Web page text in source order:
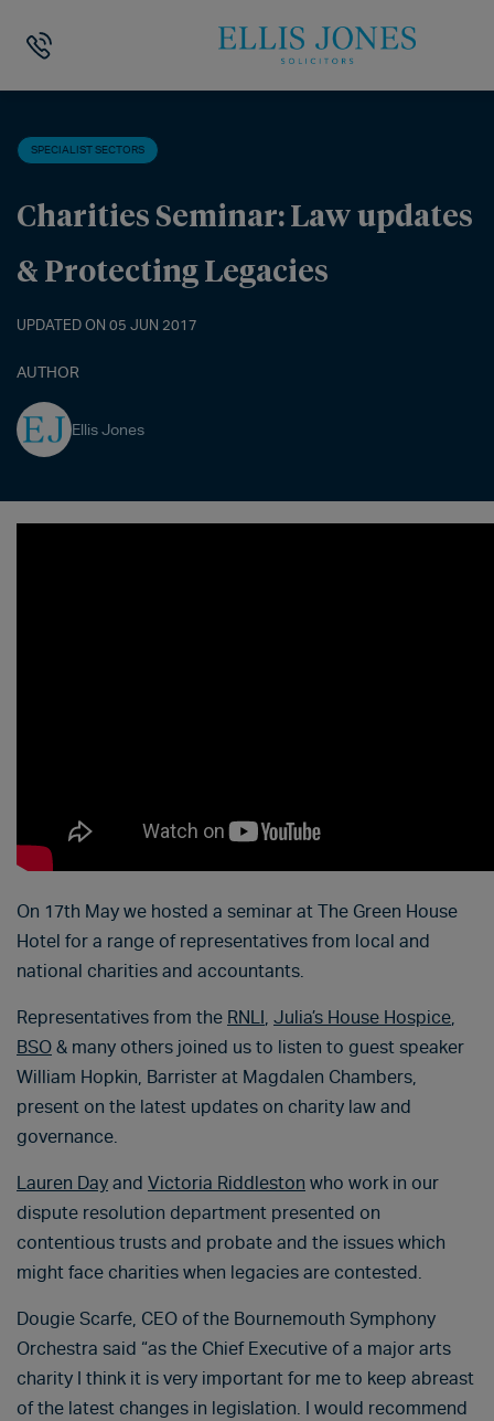
HOME SPECIALIST SECTORS > CHARITIES SEMINAR: LAW
SPECIALIST SECTORS
Charities Seminar: Law updates
& Protecting Legacies
UPDATED ON 05 JUN 2017
AUTHOR
Ellis Jones
On 17th May we hosted a seminar at The Green House
Hotel for a range of representatives from local and
national charities and accountants.
Representatives from the RNLI, Julia’s House Hospice,
BSO & many others joined us to listen to guest speaker
William Hopkin, Barrister at Magdalen Chambers,
present on the latest updates on charity law and
governance.
Lauren Day and Victoria Riddleston who work in our
dispute resolution department presented on
contentious trusts and probate and the issues which
might face charities when legacies are contested.
Dougie Scarfe, CEO of the Bournemouth Symphony
Orchestra said “as the Chief Executive of a major arts
charity I think it is very important for me to keep abreast
of the latest changes in legislation. I would recommend